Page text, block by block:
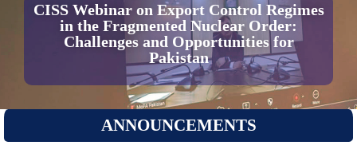
CISS Webinar on Export Control Regimes
in the Fragmented Nuclear Order:
Challenges and Opportunities for
Pakistan
ANNOUNCEMENTS